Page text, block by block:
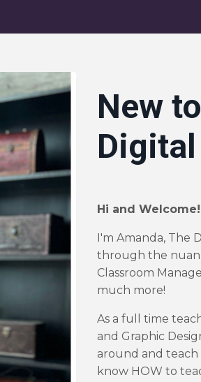
New
Hi and Welcome!
I'm Amanda, The
through the
Classroom
much more!
As a full time
and Graphic
around and
know HOW to